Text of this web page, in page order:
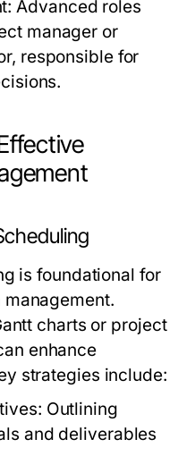
Advanced roles
manager or
responsible for
is foundational for
charts or project
enhance
strategies include:
Outlining
and deliverables